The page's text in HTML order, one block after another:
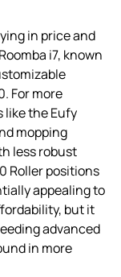
in price and
i7, known
For more
like the Eufy
mopping
less robust
Roller positions
appealing to
but it
advanced
in more